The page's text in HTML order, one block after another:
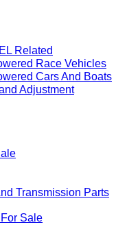
Related
Race Vehicles
Cars And Boats
Adjustment
Transmission Parts
Sale